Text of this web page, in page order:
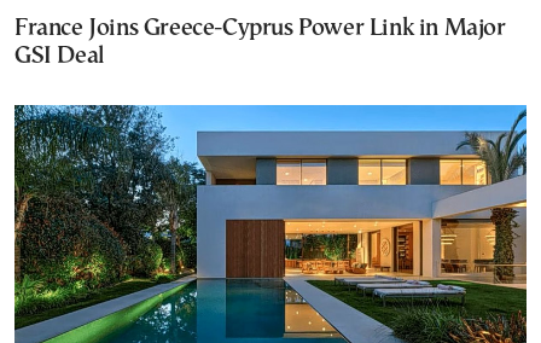
France Joins Greece-Cyprus Power Link in Major
GSI Deal